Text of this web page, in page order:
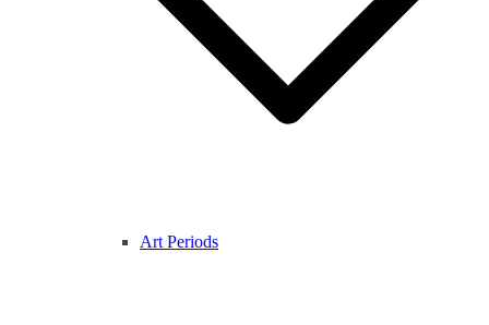
Art Periods